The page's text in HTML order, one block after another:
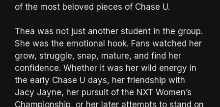
of the most beloved pieces of Chase U.
Thea was not just another student in the group.
She was the emotional hook. Fans watched her
grow, struggle, snap, mature, and find her
confidence. Whether it was her wild energy in
the early Chase U days, her friendship with
Jacy Jayne, her pursuit of the NXT Women’s
Championship, or her later attempts to stand on